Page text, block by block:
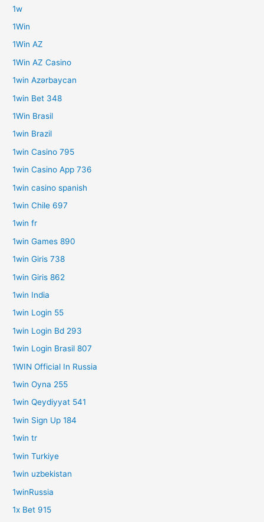
1w
1Win
1Win AZ
1Win AZ Casino
1win Azərbaycan
1win Bet 348
1Win Brasil
1win Brazil
1win Casino 795
1win Casino App 736
1win casino spanish
1win Chile 697
1win fr
1win Games 890
1win Giris 738
1win Giris 862
1win India
1win Login 55
1win Login Bd 293
1win Login Brasil 807
1WIN Official In Russia
1win Oyna 255
1win Qeydiyyat 541
1win Sign Up 184
1win tr
1win Turkiye
1win uzbekistan
1winRussia
1x Bet 915